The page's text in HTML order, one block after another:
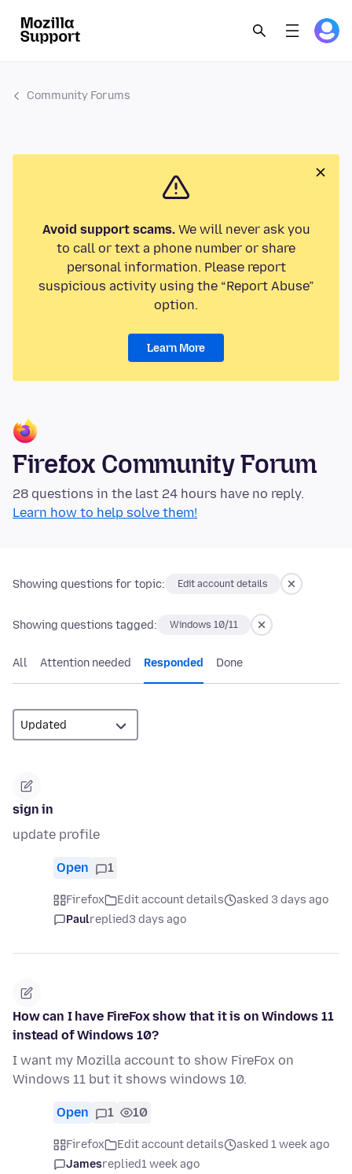
Community Forums
Avoid support scams.We will never ask you
to call or text a phone number or share
personal information. Please report
suspicious activity using the “Report Abuse”
option.
Learn More
Firefox Community Forum
28 questions in the last 24 hours have no reply.
Learn how to help solve them!
Showing questions for topic: Edit account details
Showing questions tagged: Windows 10/11
All Attention needed Responded Done
sign in
update profile
Open 1
Firefox Edit account details
asked 3 days ago
Paulreplied3 days ago
How can I have FireFox show that it is on Windows 11
instead of Windows 10?
I want my Mozilla account to show FireFox on
Windows 11 but it shows windows 10.
Open 1 10
Firefox Edit account details
asked 1 week ago
Jamesreplied1 week ago